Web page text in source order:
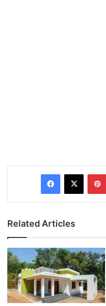
Related Articles